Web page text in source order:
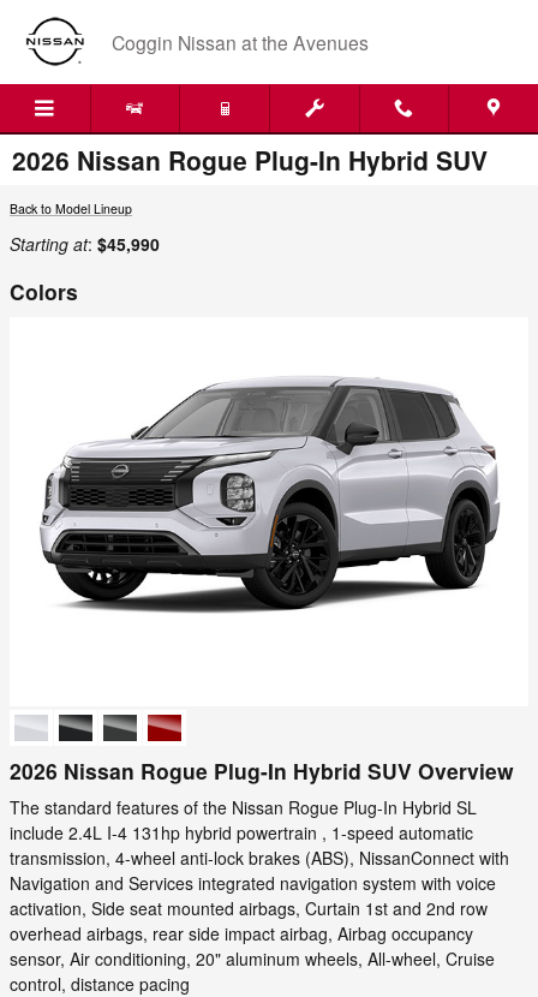
Skip to main content
Coggin Nissan at the Avenues
2026 Nissan Rogue Plug-In Hybrid SUV
Back to Model Lineup
Starting at: $45,990
Colors
2026 Nissan Rogue Plug-In Hybrid SUV Overview
The standard features of the Nissan Rogue Plug-In Hybrid SL
include 2.4L I-4 131hp hybrid powertrain , 1-speed automatic
transmission, 4-wheel anti-lock brakes (ABS), NissanConnect with
Navigation and Services integrated navigation system with voice
activation, Side seat mounted airbags, Curtain 1st and 2nd row
overhead airbags, rear side impact airbag, Airbag occupancy
sensor, Air conditioning, 20" aluminum wheels, All-wheel, Cruise
control, distance pacing